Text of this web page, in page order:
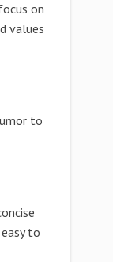
on
values
to
to